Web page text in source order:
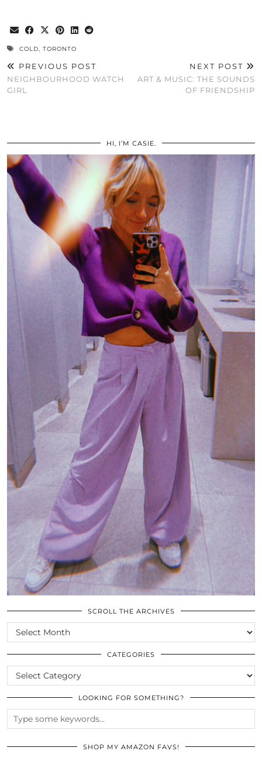
COLD, TORONTO
PREVIOUS POST
NEIGHBOURHOOD WATCH
GIRL
NEXT POST
ART & MUSIC: THE SOUNDS
OF FRIENDSHIP
HI, I’M CASIE.
SCROLL THE ARCHIVES
SCROLL
THE
ARCHIVES
CATEGORIES
CATEGORIES
LOOKING FOR SOMETHING?
SHOP MY AMAZON FAVS!